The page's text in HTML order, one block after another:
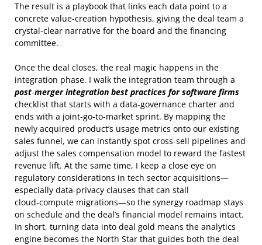
The result is a playbook that links each data point to a
concrete value‑creation hypothesis, giving the deal team a
crystal‑clear narrative for the board and the financing
committee.
Once the deal closes, the real magic happens in the
integration phase. I walk the integration team through a
post‑merger integration best practices for software firms
checklist that starts with a data‑governance charter and
ends with a joint‑go‑to‑market sprint. By mapping the
newly acquired product’s usage metrics onto our existing
sales funnel, we can instantly spot cross‑sell pipelines and
adjust the sales compensation model to reward the fastest
revenue lift. At the same time, I keep a close eye on
regulatory considerations in tech sector acquisitions—
especially data‑privacy clauses that can stall
cloud‑compute migrations—so the synergy roadmap stays
on schedule and the deal’s financial model remains intact.
In short, turning data into deal gold means the analytics
engine becomes the North Star that guides both the deal